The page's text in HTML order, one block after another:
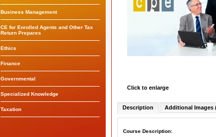
Business Management
CE for Enrolled Agents and Other Tax
Return Prepares
Ethics
Finance
Governmental
Specialized Knowledge
Taxation
Click to enlarge
Description Additional Images
Course Description: